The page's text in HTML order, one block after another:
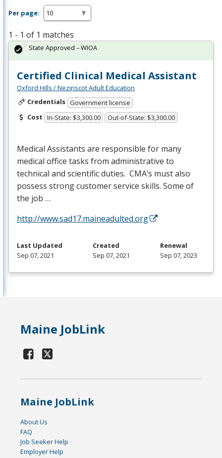
Per page:
1 - 1 of 1 matches
Certified Clinical Medical Assistant
Oxford Hills / Nezinscot Adult Education
Credentials Government license
Cost In-State: $3,300.00 Out-of-State: $3,300.00
Medical Assistants are responsible for many
medical office tasks from administrative to
technical and scientific duties. CMA’s must also
possess strong customer service skills. Some of
the job …
http://www.sad17.maineadulted.org
State Approved – WIOA
Last Updated
Sep 07, 2021
Created
Sep 07, 2021
Renewal
Sep 07, 2023
Maine JobLink
Maine JobLink
About Us
FAQ
Job Seeker Help
Employer Help